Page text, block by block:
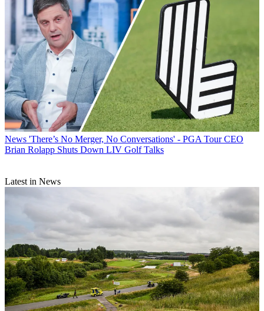
News 'There’s No Merger, No Conversations' - PGA Tour CEO
Brian Rolapp Shuts Down LIV Golf Talks
Latest in News